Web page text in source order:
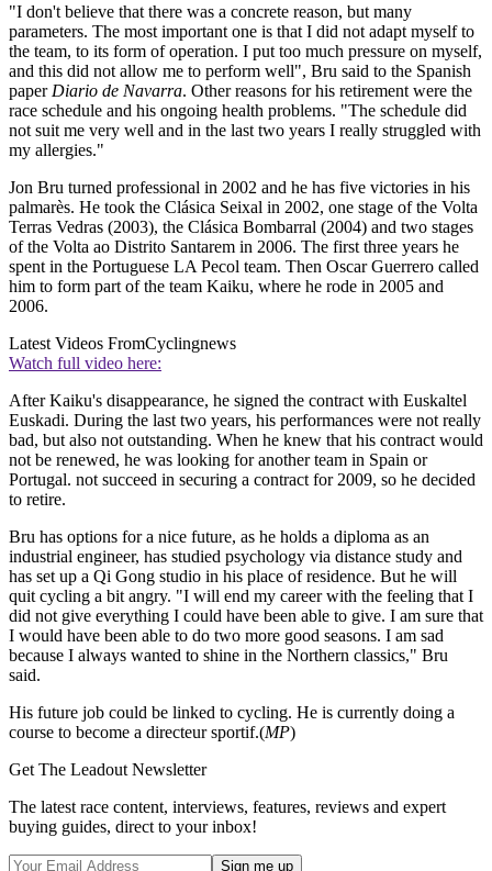
"I don't believe that there was a concrete reason, but many
parameters. The most important one is that I did not adapt myself to
the team, to its form of operation. I put too much pressure on myself,
and this did not allow me to perform well", Bru said to the Spanish
paper Diario de Navarra. Other reasons for his retirement were the
race schedule and his ongoing health problems. "The schedule did
not suit me very well and in the last two years I really struggled with
my allergies."
Jon Bru turned professional in 2002 and he has five victories in his
palmarès. He took the Clásica Seixal in 2002, one stage of the Volta
Terras Vedras (2003), the Clásica Bombarral (2004) and two stages
of the Volta ao Distrito Santarem in 2006. The first three years he
spent in the Portuguese LA Pecol team. Then Oscar Guerrero called
him to form part of the team Kaiku, where he rode in 2005 and
2006.
Latest Videos FromCyclingnews
Watch full video here:
After Kaiku's disappearance, he signed the contract with Euskaltel
Euskadi. During the last two years, his performances were not really
bad, but also not outstanding. When he knew that his contract would
not be renewed, he was looking for another team in Spain or
Portugal. not succeed in securing a contract for 2009, so he decided
to retire.
Bru has options for a nice future, as he holds a diploma as an
industrial engineer, has studied psychology via distance study and
has set up a Qi Gong studio in his place of residence. But he will
quit cycling a bit angry. "I will end my career with the feeling that I
did not give everything I could have been able to give. I am sure that
I would have been able to do two more good seasons. I am sad
because I always wanted to shine in the Northern classics," Bru
said.
His future job could be linked to cycling. He is currently doing a
course to become a directeur sportif.(MP)
Get The Leadout Newsletter
The latest race content, interviews, features, reviews and expert
buying guides, direct to your inbox!